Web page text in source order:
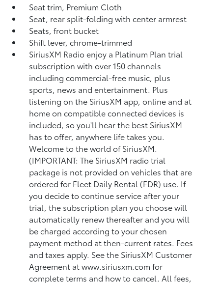
Seat trim, Premium Cloth
Seat, rear split-folding with center armrest
Seats, front bucket
Shift lever, chrome-trimmed
SiriusXM Radio enjoy a Platinum Plan trial
subscription with over 150 channels
including commercial-free music, plus
sports, news and entertainment. Plus
listening on the SiriusXM app, online and at
home on compatible connected devices is
included, so you'll hear the best SiriusXM
has to offer, anywhere life takes you.
Welcome to the world of SiriusXM.
(IMPORTANT: The SiriusXM radio trial
package is not provided on vehicles that are
ordered for Fleet Daily Rental (FDR) use. If
you decide to continue service after your
trial, the subscription plan you choose will
automatically renew thereafter and you will
be charged according to your chosen
payment method at then-current rates. Fees
and taxes apply. See the SiriusXM Customer
Agreement at www.siriusxm.com for
complete terms and how to cancel. All fees,